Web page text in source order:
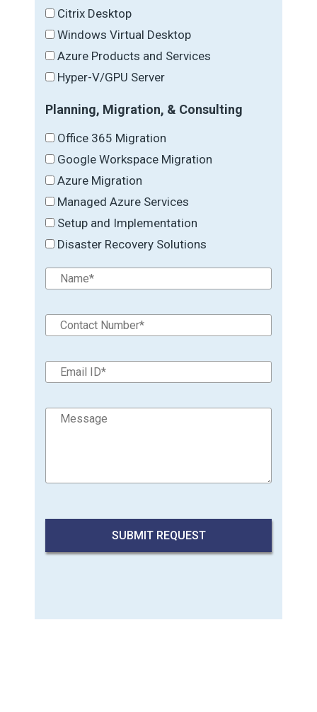
Citrix Desktop
Windows Virtual Desktop
Azure Products and Services
Hyper-V/GPU Server
Planning, Migration, & Consulting
Office 365 Migration
Google Workspace Migration
Azure Migration
Managed Azure Services
Setup and Implementation
Disaster Recovery Solutions